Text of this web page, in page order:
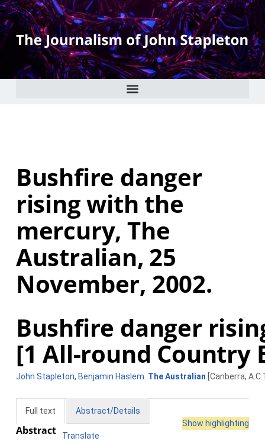
Bushfire danger
rising with the
mercury, The
Australian, 25
November, 2002.
Bushfire danger
[1 All-round Country
John Stapleton, Benjamin Haslem The Australian [Canberra,
Full text
Abstract/Details
Show highlighting
Abstract Translate